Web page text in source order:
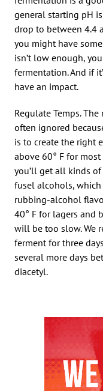
general starting pH
drop to between 4.4
you might have
isn’t low enough,
fermentation. And if
have an impact.
Regulate Temps.
often ignored
is to create the right
above 60° F for
you’ll get all kinds
fusel alcohols,
rubbing-alcohol
40° F for lagers and
will be too slow. We
ferment for three
several more days
diacetyl.